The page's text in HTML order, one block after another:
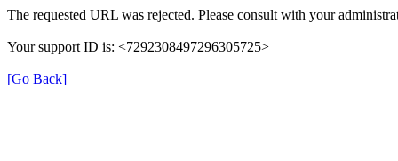
The requested URL was rejected. Please consult with your
Your support ID is: <7292308497296305725>
[Go Back]